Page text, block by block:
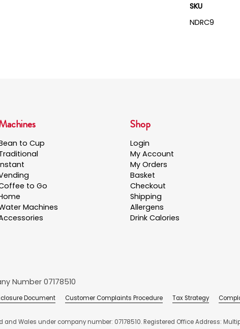
SKU
NDRC9
to Cup
to Go
Machines
Shop
Login
My Account
My Orders
Basket
Checkout
Shipping
Allergens
Drink Calories
Number 07178510
Document Customer Complaints Procedure Tax Strategy
Wales under company number: 07178510. Registered Office Address: